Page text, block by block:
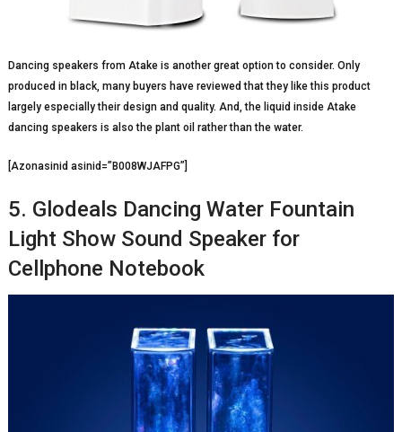
Dancing speakers from Atake is another great option to consider. Only
produced in black, many buyers have reviewed that they like this product
largely especially their design and quality. And, the liquid inside Atake
dancing speakers is also the plant oil rather than the water.
[Azonasinid asinid=”B008WJAFPG”]
5. Glodeals Dancing Water Fountain
Light Show Sound Speaker for
Cellphone Notebook